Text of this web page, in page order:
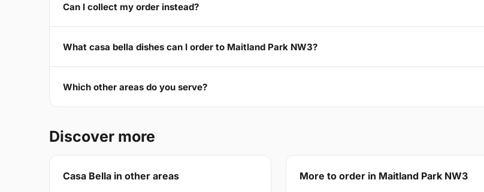
Can I collect my order instead?
What casa bella dishes can I order to Maitland Park NW3?
Which other areas do you serve?
Discover more
Casa Bella in other areas More to order in Maitland Park NW3